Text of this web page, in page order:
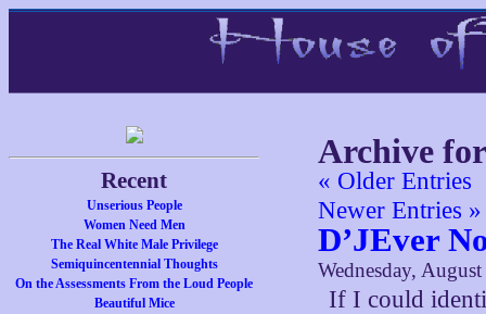
Recent
Unserious People
Women Need Men
The Real White Male Privilege
Semiquincentennial Thoughts
On the Assessments From the Loud People
Beautiful Mice
Archive
« Older Entries
Newer Entries »
D’JEver
Wednesday,
If I could